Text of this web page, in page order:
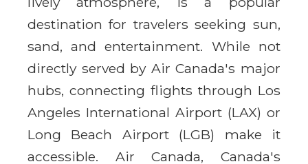
destination for travelers seeking sun,
sand, and entertainment. While not
directly served by Air Canada's major
hubs, connecting flights through Los
Angeles International Airport (LAX) or
Long Beach Airport (LGB) make it
accessible. Air Canada, Canada's